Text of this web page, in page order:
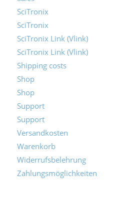
SciTronix
SciTronix
SciTronix Link (Vlink)
SciTronix Link (Vlink)
Shipping costs
Shop
Shop
Support
Support
Versandkosten
Warenkorb
Widerrufsbelehrung
Zahlungsmöglichkeiten